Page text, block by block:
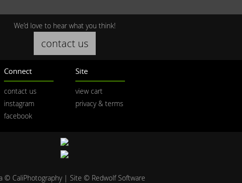
We’d love to hear what you think!
contact us
Connect
contact us
instagram
facebook
Site
view cart
privacy & terms
© CaliPhotography | Site © Redwolf Software